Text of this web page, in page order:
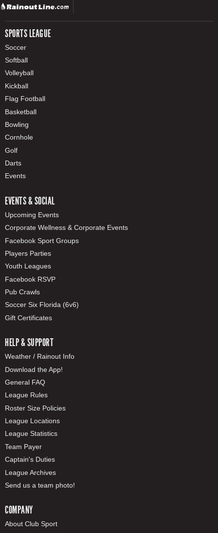
SPORTS LEAGUE
Soccer
Softball
Volleyball
Kickball
Flag Football
Basketball
Bowling
Cornhole
Golf
Darts
Events
EVENTS & SOCIAL
Upcoming Events
Corporate Wellness & Corporate Events
Facebook Sport Groups
Players Parties
Youth Leagues
Facebook RSVP
Pub Crawls
Soccer Six Florida (6v6)
Gift Certificates
HELP & SUPPORT
Weather / Rainout Info
Download the App!
General FAQ
League Rules
Roster Size Policies
League Locations
League Statistics
Team Payer
Captain's Duties
League Archives
Send us a team photo!
COMPANY
About Club Sport